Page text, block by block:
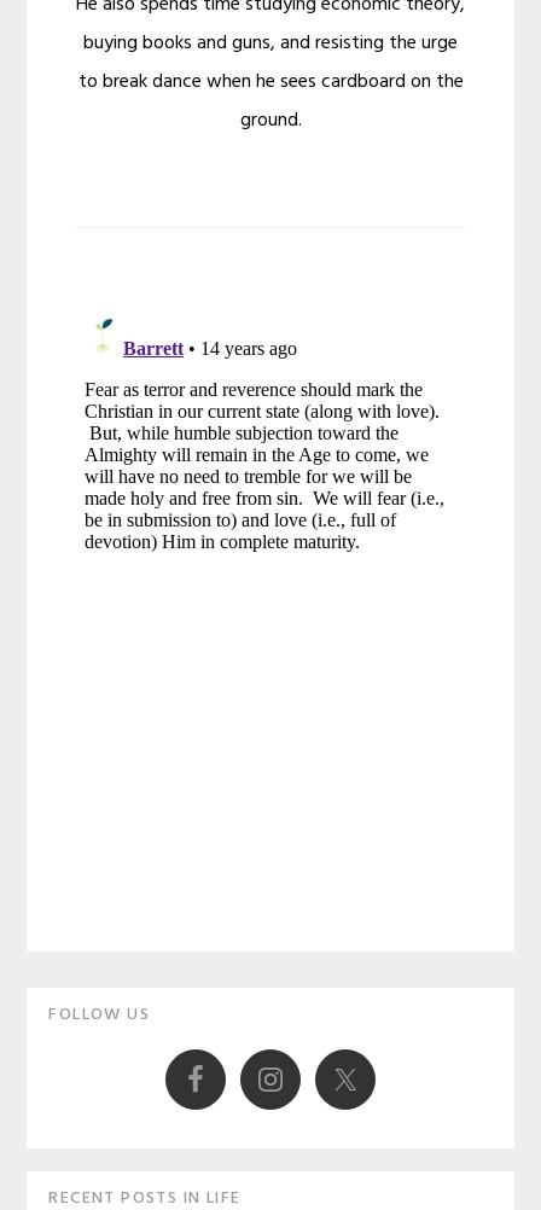
buying books and guns, and resisting the urge
to break dance when he sees cardboard on the
ground.
Primary
FOLLOW US
RECENT POSTS IN LIFE